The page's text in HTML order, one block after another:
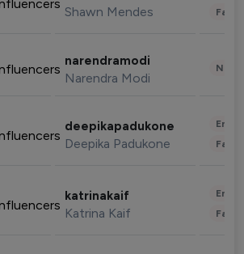
Shawn Mendes
narendramodi
Narendra Modi
deepikapadukone
Deepika Padukone
katrinakaif
Katrina Kaif